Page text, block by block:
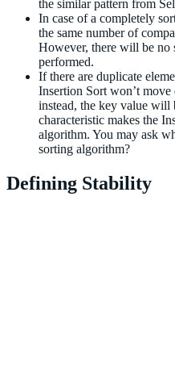
the similar pattern from
In case of a completely
the same number of
However, there will be no
performed.
If there are duplicate
Insertion Sort won’t
instead, the key value will
characteristic makes the
algorithm. You may ask
sorting algorithm?
Defining Stability